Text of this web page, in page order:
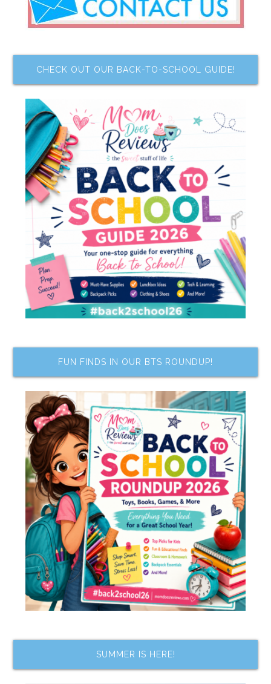
CHECK OUT OUR BACK-TO-SCHOOL GUIDE!
FUN FINDS IN OUR BTS ROUNDUP!
SUMMER IS HERE!